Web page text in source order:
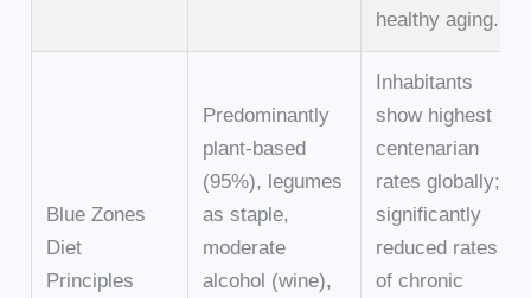
healthy aging.
Blue Zones
Diet
Principles
Predominantly
plant-based
(95%), legumes
as staple,
moderate
alcohol (wine),
Inhabitants
show highest
centenarian
rates globally;
significantly
reduced rates
of chronic